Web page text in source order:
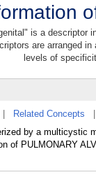
is a descriptor
are arranged
levels of
Related Concepts
by a multicystic
of PULMONARY